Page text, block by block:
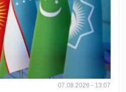
07.08.2026 - 13:07